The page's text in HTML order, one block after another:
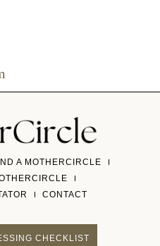
A MOTHERCIRCLE
CONTACT
CHECKLIST